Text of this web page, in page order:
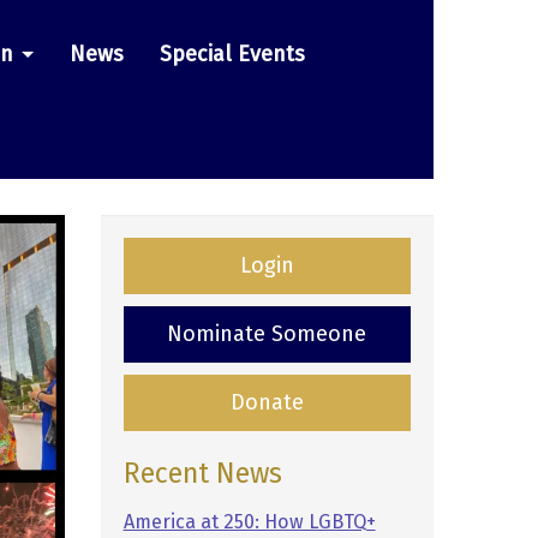
News Special Events
Login
Nominate Someone
Donate
Recent News
America at 250: How LGBTQ+